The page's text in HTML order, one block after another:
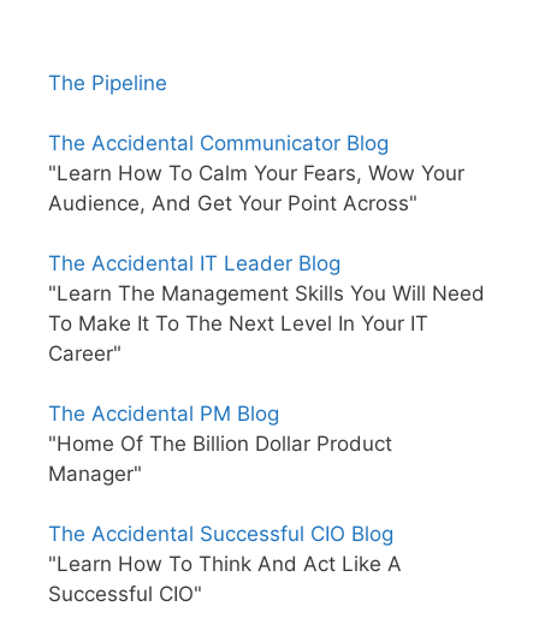
The Pipeline
The Accidental Communicator Blog
"Learn How To Calm Your Fears, Wow Your
Audience, And Get Your Point Across"
The Accidental IT Leader Blog
"Learn The Management Skills You Will Need
To Make It To The Next Level In Your IT
Career"
The Accidental PM Blog
"Home Of The Billion Dollar Product
Manager"
The Accidental Successful CIO Blog
"Learn How To Think And Act Like A
Successful CIO"